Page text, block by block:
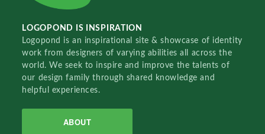
LOGOPOND IS INSPIRATION
Logopond is an inspirational site & showcase of identity
work from designers of varying abilities all across the
world. We seek to inspire and improve the talents of
our design family through shared knowledge and
helpful experiences.
ABOUT